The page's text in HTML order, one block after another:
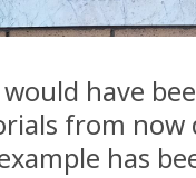
have
from
has